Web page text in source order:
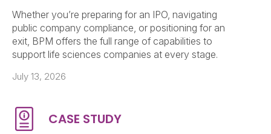
Whether you’re preparing for an IPO, navigating
public company compliance, or positioning for an
exit, BPM offers the full range of capabilities to
support life sciences companies at every stage.
July 13, 2026